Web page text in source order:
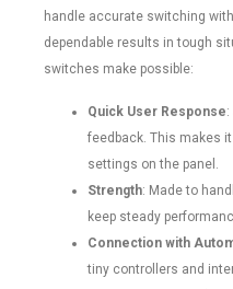
handle accurate switching
dependable results in tough
switches make possible:
Quick User Response
feedback. This makes
settings on the panel.
Strength: Made to
keep steady
Connection with
tiny controllers and